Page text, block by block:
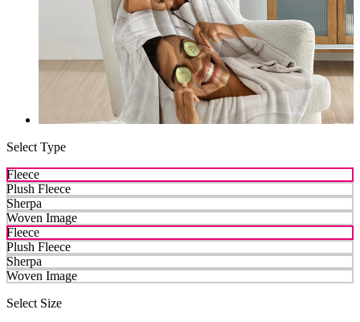
Select Type
Fleece
Plush Fleece
Sherpa
Woven Image
Fleece
Plush Fleece
Sherpa
Woven Image
Select Size